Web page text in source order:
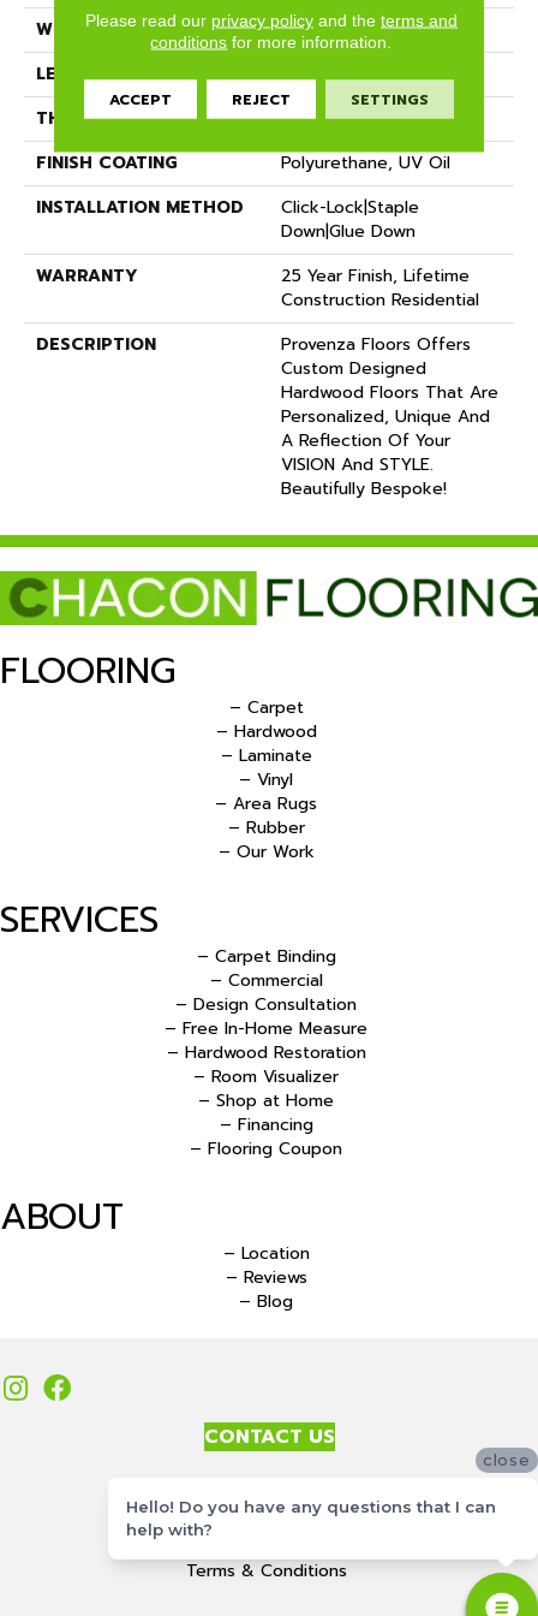
WIDTH
12"
LENGTH
72"
THICKNESS
5/8"
FINISH COATING
Polyurethane, UV Oil
INSTALLATION METHOD
Click-Lock|Staple
Down|Glue Down
WARRANTY
25 Year Finish, Lifetime
Construction Residential
DESCRIPTION
Provenza Floors Offers
Custom Designed
Hardwood Floors That Are
Personalized, Unique And
A Reflection Of Your
VISION And STYLE.
Beautifully Bespoke!
FLOORING
– Carpet
– Hardwood
– Laminate
– Vinyl
– Area Rugs
– Rubber
– Our Work
SERVICES
– Carpet Binding
– Commercial
– Design Consultation
– Free In-Home Measure
– Hardwood Restoration
– Room Visualizer
– Shop at Home
– Financing
– Flooring Coupon
ABOUT
– Location
– Reviews
– Blog
CONTACT US
Site Map
Terms & Conditions
Please read our privacy policyand the terms and
conditions for more information.
ACCEPT REJECT SETTINGS
close
Hello! Do you have any questions that I can
help with?